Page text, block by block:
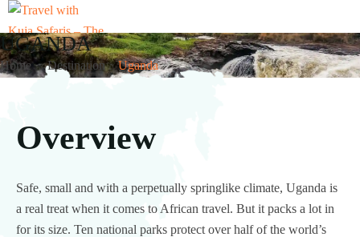
UGANDA
Home Destination Uganda
Overview
Safe, small and with a perpetually springlike climate, Uganda is
a real treat when it comes to African travel. But it packs a lot in
for its size. Ten national parks protect over half of the world’s